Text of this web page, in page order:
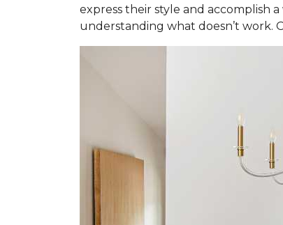
express their style and accomplish
understanding what doesn’t work.